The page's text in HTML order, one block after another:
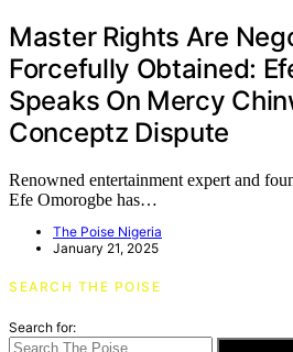
Master Rights Are
Forcefully Obtained:
Speaks On Mercy
Conceptz Dispute
Renowned entertainment expert and
Efe Omorogbe has…
The Poise Nigeria
January 21, 2025
SEARCH THE POISE
Search for: